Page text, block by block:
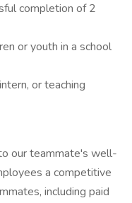
completion of 2
or youth in a school
or teaching
our teammate's well-
a competitive
including paid